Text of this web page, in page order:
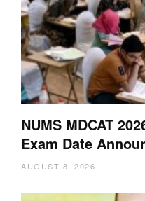
NUMS MDCAT
Exam Date
AUGUST 8, 2026